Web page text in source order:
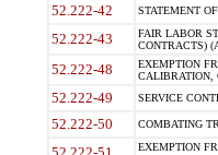
52.222-42 STATEMENT
52.222-43
FAIR LABOR
CONTRACTS)
52.222-48
EXEMPTION
CALIBRATION,
52.222-49 SERVICE
52.222-50 COMBATING
EXEMPTION